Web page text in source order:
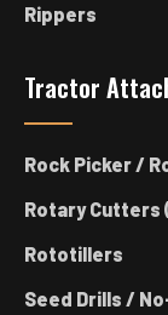
Rippers
Tractor
Rock Picker /
Rotary Cutters
Rototillers
Seed Drills /